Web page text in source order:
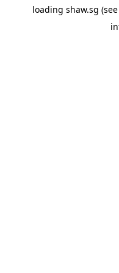
loading shaw.sg